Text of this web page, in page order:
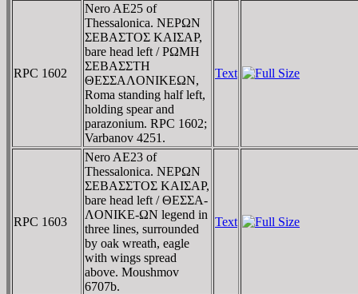
RPC 1602
Nero AE25 of
Thessalonica. NEΡΩN
ΣEBAΣTOΣ KAIΣAΡ,
bare head left / ΡΩMH
ΣEBAΣΣTH
ΘEΣΣAΛONIKEΩN,
Roma standing half left,
holding spear and
parazonium. RPC 1602;
Varbanov 4251.
Text
RPC 1603
Nero AE23 of
Thessalonica. NEΡΩN
ΣEBAΣΣTOΣ KAIΣAΡ,
bare head left / ΘEΣΣA-
ΛONIKE-ΩN legend in
three lines, surrounded
by oak wreath, eagle
with wings spread
above. Moushmov
6707b.
Text